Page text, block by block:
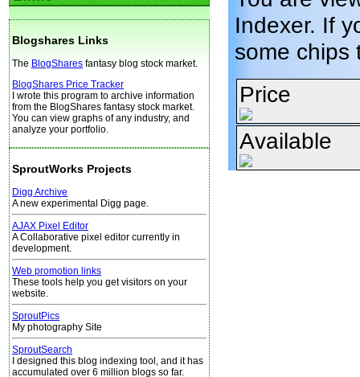
Blogshares Links
The BlogShares fantasy blog stock market.
BlogShares Price Tracker
I wrote this program to archive information
from the BlogShares fantasy stock market.
You can view graphs of any industry, and
analyze your portfolio.
SproutWorks Projects
Digg Archive
A new experimental Digg page.
AJAX Pixel Editor
A Collaborative pixel editor currently in
development.
Web promotion links
These tools help you get visitors on your
website.
SproutPics
My photography Site
SproutSearch
I designed this blog indexing tool, and it has
accumulated over 6 million blogs so far.
Indexer. If
some
Price
Available